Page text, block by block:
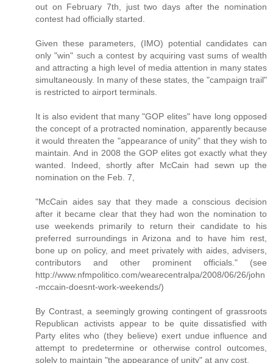
out on February 7th, just two days after the nomination
contest had officially started.
Given these parameters, (IMO) potential candidates can
only "win" such a contest by acquiring vast sums of wealth
and attracting a high level of media attention in many states
simultaneously. In many of these states, the "campaign trail"
is restricted to airport terminals.
It is also evident that many "GOP elites" have long opposed
the concept of a protracted nomination, apparently because
it would threaten the "appearance of unity" that they wish to
maintain. And in 2008 the GOP elites got exactly what they
wanted. Indeed, shortly after McCain had sewn up the
nomination on the Feb. 7,
"McCain aides say that they made a conscious decision
after it became clear that they had won the nomination to
use weekends primarily to return their candidate to his
preferred surroundings in Arizona and to have him rest,
bone up on policy, and meet privately with aides, advisers,
contributors and other prominent officials." (see
http://www.nfmpolitico.com/wearecentralpa/2008/06/26/john
-mccain-doesnt-work-weekends/)
By Contrast, a seemingly growing contingent of grassroots
Republican activists appear to be quite dissatisfied with
Party elites who (they believe) exert undue influence and
attempt to predetermine or otherwise control outcomes,
solely to maintain "the appearance of unity" at any cost.